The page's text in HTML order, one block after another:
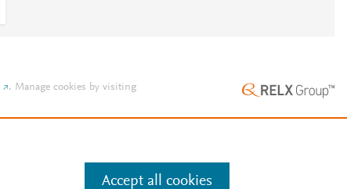
. Manage cookies by visiting
Accept all cookies